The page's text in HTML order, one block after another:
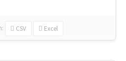
CSV Excel